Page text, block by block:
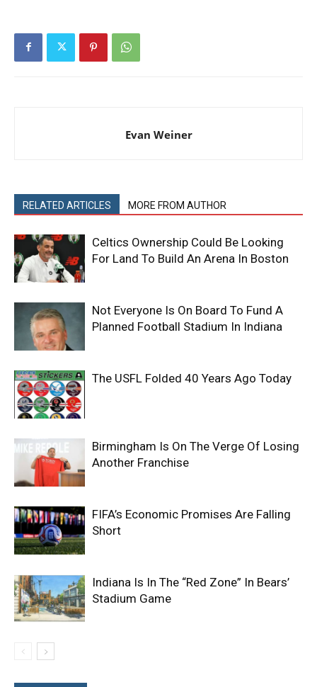
Evan Weiner
RELATED ARTICLES MORE FROM AUTHOR
Celtics Ownership Could Be Looking
For Land To Build An Arena In Boston
Not Everyone Is On Board To Fund A
Planned Football Stadium In Indiana
The USFL Folded 40 Years Ago Today
Birmingham Is On The Verge Of Losing
Another Franchise
FIFA’s Economic Promises Are Falling
Short
Indiana Is In The “Red Zone” In Bears’
Stadium Game